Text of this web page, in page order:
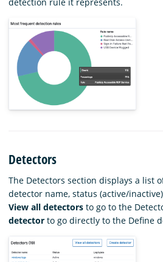
Detectors
The Detectors section displays a list
detector name, status (active/
View all detectors to go to the
detector to go directly to the Define